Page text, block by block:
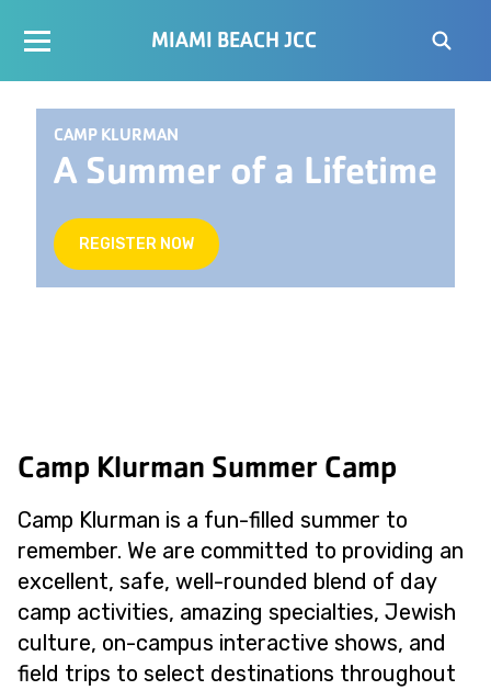
MIAMI BEACH JCC
CAMP KLURMAN
A Summer of a Lifetime
REGISTER NOW
Camp Klurman Summer Camp
Camp Klurman is a fun-filled summer to
remember. We are committed to providing an
excellent, safe, well-rounded blend of day
camp activities, amazing specialties, Jewish
culture, on-campus interactive shows, and
field trips to select destinations throughout